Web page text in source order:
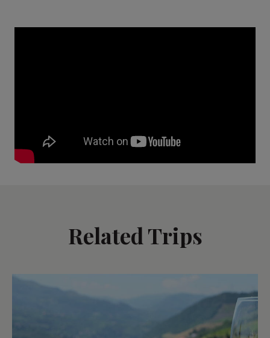
Related Trips